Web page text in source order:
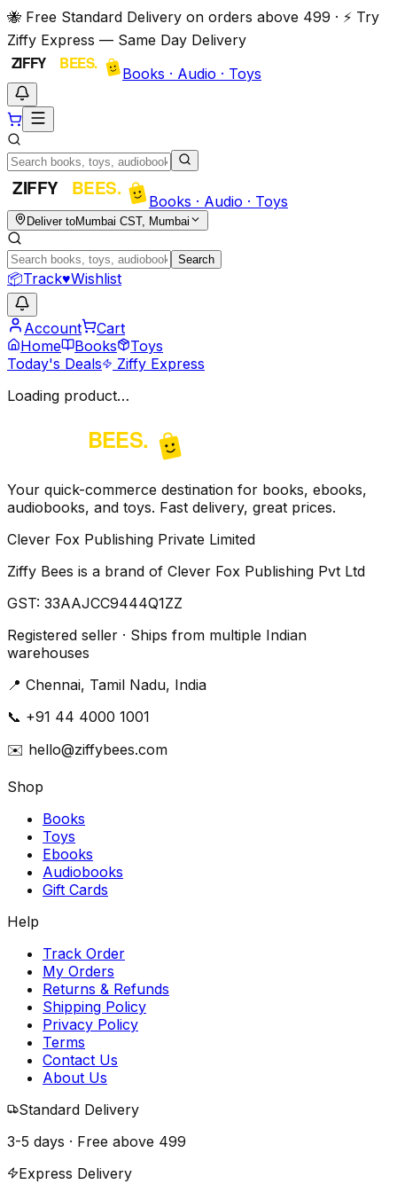
🐝 Free Standard Delivery on orders above ₹499 · ⚡ Try
Ziffy Express — Same Day Delivery
Books · Audio · Toys
Books · Audio · Toys
Deliver toMumbai CST, Mumbai
Search
📦Track♥Wishlist
Account
Cart
Home
Books
Toys
Today's Deals
Ziffy Express
Loading product…
Your quick-commerce destination for books, ebooks,
audiobooks, and toys. Fast delivery, great prices.
Clever Fox Publishing Private Limited
Ziffy Bees is a brand of Clever Fox Publishing Pvt Ltd
GST: 33AAJCC9444Q1ZZ
Registered seller · Ships from multiple Indian
warehouses
📍 Chennai, Tamil Nadu, India
📞 +91 44 4000 1001
✉️ hello@ziffybees.com
Shop
Books
Toys
Ebooks
Audiobooks
Gift Cards
Help
Track Order
My Orders
Returns & Refunds
Shipping Policy
Privacy Policy
Terms
Contact Us
About Us
Standard Delivery
3-5 days · Free above ₹499
Express Delivery